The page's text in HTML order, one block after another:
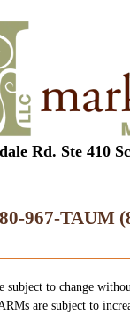
Rd. Ste 410
967-TAUM
subject to change
are subject to